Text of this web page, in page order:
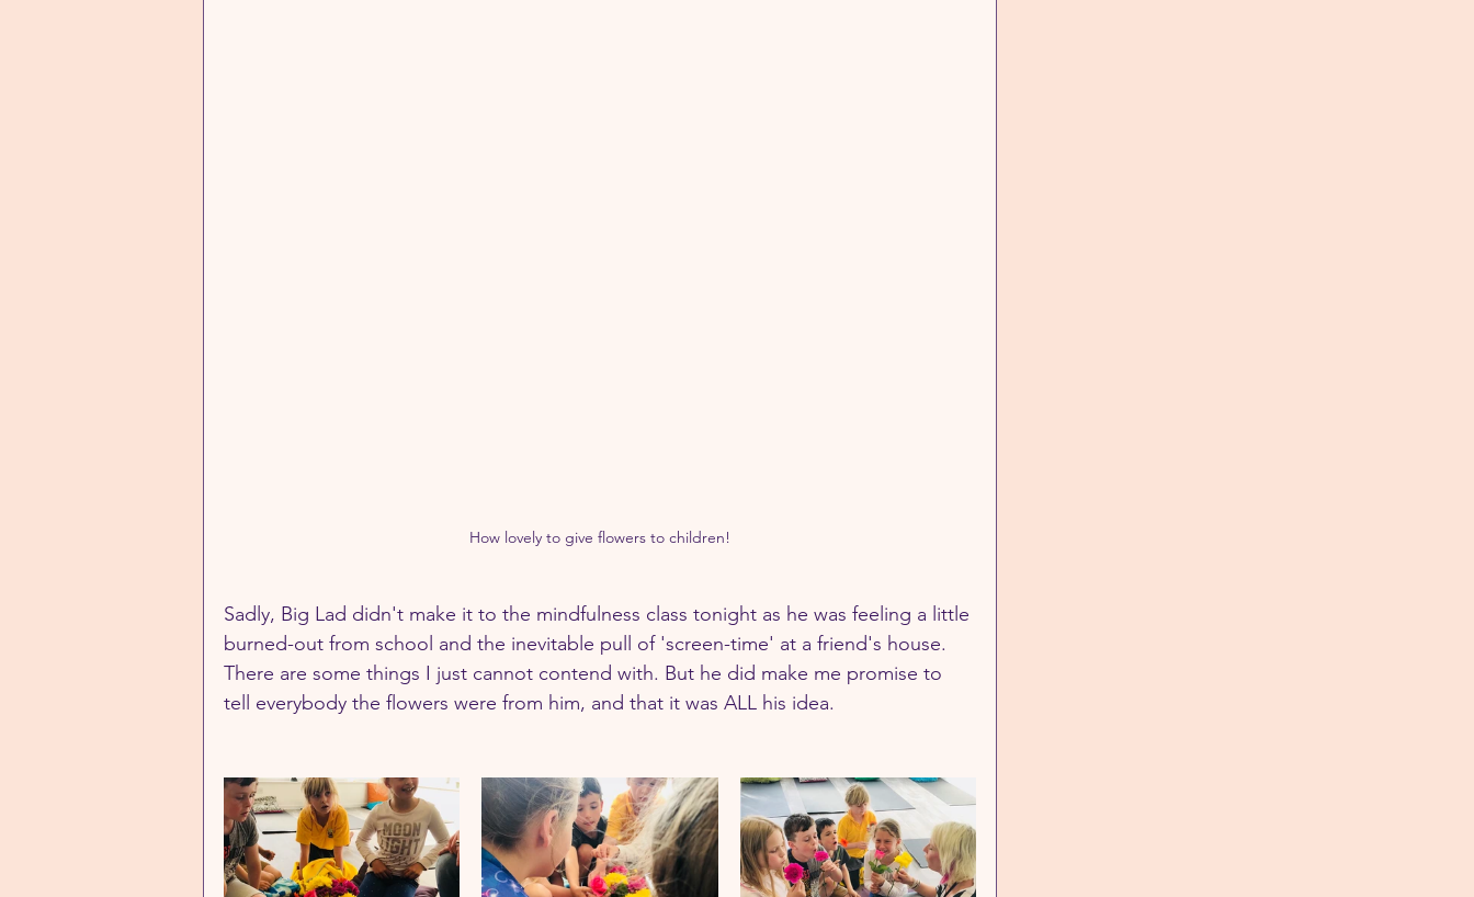
How lovely to give flowers to children!
Sadly, Big Lad didn't make it to the mindfulness class tonight as he was feeling a little
burned-out from school and the inevitable pull of 'screen-time' at a friend's house.
There are some things I just cannot contend with. But he did make me promise to
tell everybody the flowers were from him, and that it was ALL his idea.